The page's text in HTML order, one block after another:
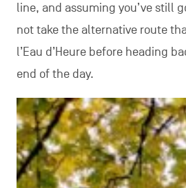
line, and assuming you’ve still
not take the alternative route
l’Eau d’Heure before heading
end of the day.